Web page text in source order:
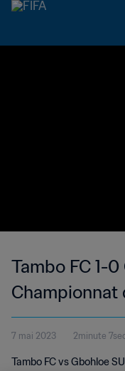
Tambo FC 1-
Championnat
D1 du Togo |
7 mai 2023 2minute
Tambo FC vs Gbohloe